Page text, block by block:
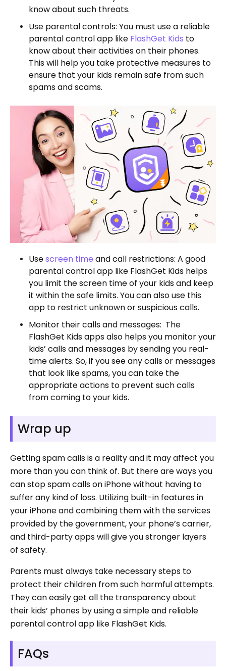
know about such threats.
Use parental controls: You must use a reliable
parental control app like FlashGet Kids to
know about their activities on their phones.
This will help you take protective measures to
ensure that your kids remain safe from such
spams and scams.
Usescreen time and call restrictions: A good
parental control app like FlashGet Kids helps
you limit the screen time of your kids and keep
it within the safe limits. You can also use this
app to restrict unknown or suspicious calls.
Monitor their calls and messages: The
FlashGet Kids apps also helps you monitor your
kids’ calls and messages by sending you real-
time alerts. So, if you see any calls or messages
that look like spams, you can take the
appropriate actions to prevent such calls
from coming to your kids.
Wrap up
Getting spam calls is a reality and it may affect you
more than you can think of. But there are ways you
can stop spam calls on iPhone without having to
suffer any kind of loss. Utilizing built-in features in
your iPhone and combining them with the services
provided by the government, your phone’s carrier,
and third-party apps will give you stronger layers
of safety.
Parents must always take necessary steps to
protect their children from such harmful attempts.
They can easily get all the transparency about
their kids’ phones by using a simple and reliable
parental control app like FlashGet Kids.
FAQs